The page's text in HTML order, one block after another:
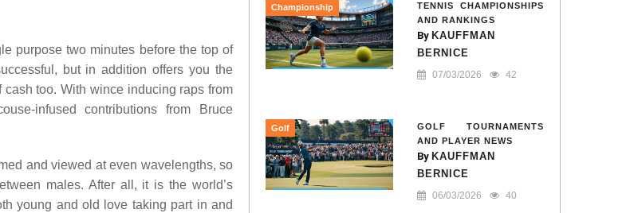
purpose two minutes before the top of
but in addition offers you the
too. With wince inducing raps from
infused contributions from Bruce
and viewed at even wavelengths, so
males. After all, it is the world’s
young and old love taking part in and
Championship
TENNIS CHAMPIONSHIPS
AND RANKINGS
By KAUFFMAN
BERNICE
07/03/2026 42
Golf
GOLF TOURNAMENTS
AND PLAYER NEWS
By KAUFFMAN
BERNICE
06/03/2026 40